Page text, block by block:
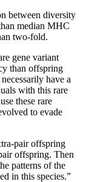
between diversity
median MHC
two-fold.
gene variant
than offspring
have a
with this rare
these rare
to evade
pair offspring
offspring. Then
patterns of the
in this species.”